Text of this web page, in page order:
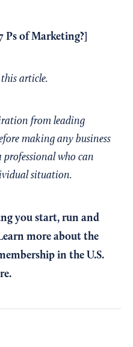
Ps of Marketing?
article.
from leading
making any business
professional who can
situation.
you start, run and
more about the
in the U.S.
.